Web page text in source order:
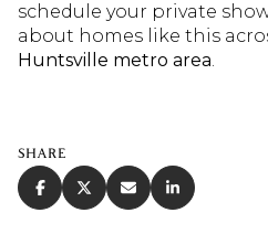
schedule your private
about homes like this
Huntsville metro area.
SHARE